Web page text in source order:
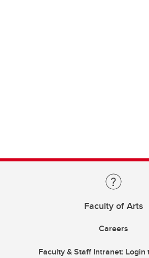
Faculty of Arts
Careers
Faculty & Staff Intranet: Login